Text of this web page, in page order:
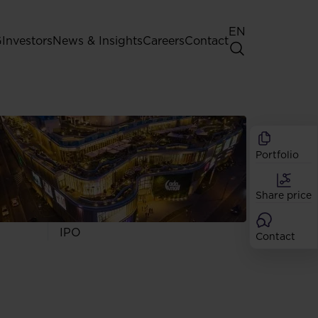
Investors
General Shareholders' Meeting
Best practice for GPW listed
companies
Shareholder structure
Analysts
Dividend
Shares
IPO
News & InsightsCareersContact
EN
Portfolio
Share price
Contact